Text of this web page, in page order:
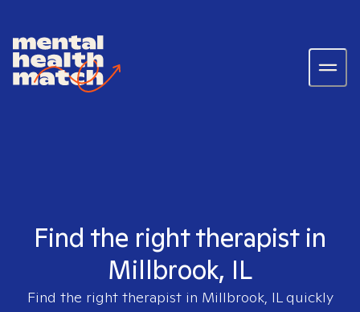
Find the right therapist in
Millbrook, IL
Find the right therapist in Millbrook, ILquickly